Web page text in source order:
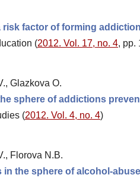
risk factor of forming
(2012. Vol. 17, no. 4, pp.
Glazkova O.
sphere of addictions
(2012. Vol. 4, no. 4)
Florova N.B.
in the sphere of alcohol-